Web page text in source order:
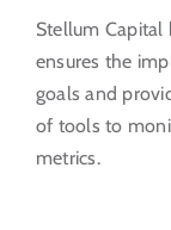
Stellum Capital
ensures the
goals and
of tools to
metrics.